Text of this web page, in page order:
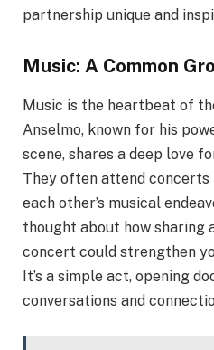
partnership unique and
Music: A Common
Music is the heartbeat of
Anselmo, known for his
scene, shares a deep love
They often attend
each other’s musical
thought about how sharing
concert could strengthen
It’s a simple act, opening
conversations and